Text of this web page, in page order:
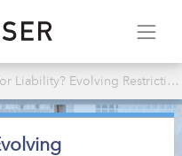
Restrictions on Telemarketing to Consumers, ABA Antitrust Law Section Podcast